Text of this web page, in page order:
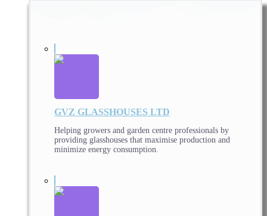
GVZ GLASSHOUSES LTD
Helping growers and garden centre professionals by
providing glasshouses that maximise production and
minimize energy consumption.